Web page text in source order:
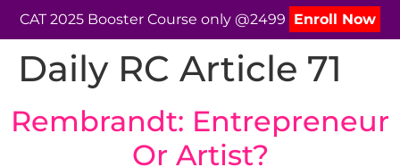
CAT 2025 Booster Course only @2499 Enroll Now
Daily RC Article 71
Rembrandt: Entrepreneur
Or Artist?